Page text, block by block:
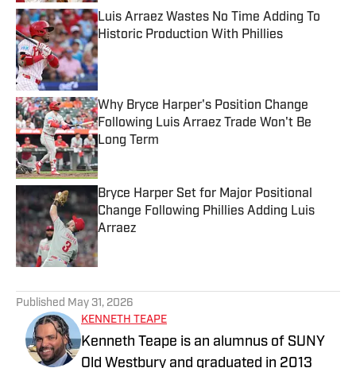
Luis Arraez Wastes No Time Adding To
Historic Production With Phillies
Published by on Invalid Date
Why Bryce Harper's Position Change
Following Luis Arraez Trade Won't Be
Long Term
Published by on Invalid Date
Bryce Harper Set for Major Positional
Change Following Phillies Adding Luis
Arraez
Published by on Invalid Date
Published May 31, 2026
KENNETH TEAPE
Kenneth Teape is an alumnus of SUNY
Old Westbury and graduated in 2013